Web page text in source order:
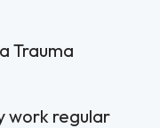
Trauma
work regular